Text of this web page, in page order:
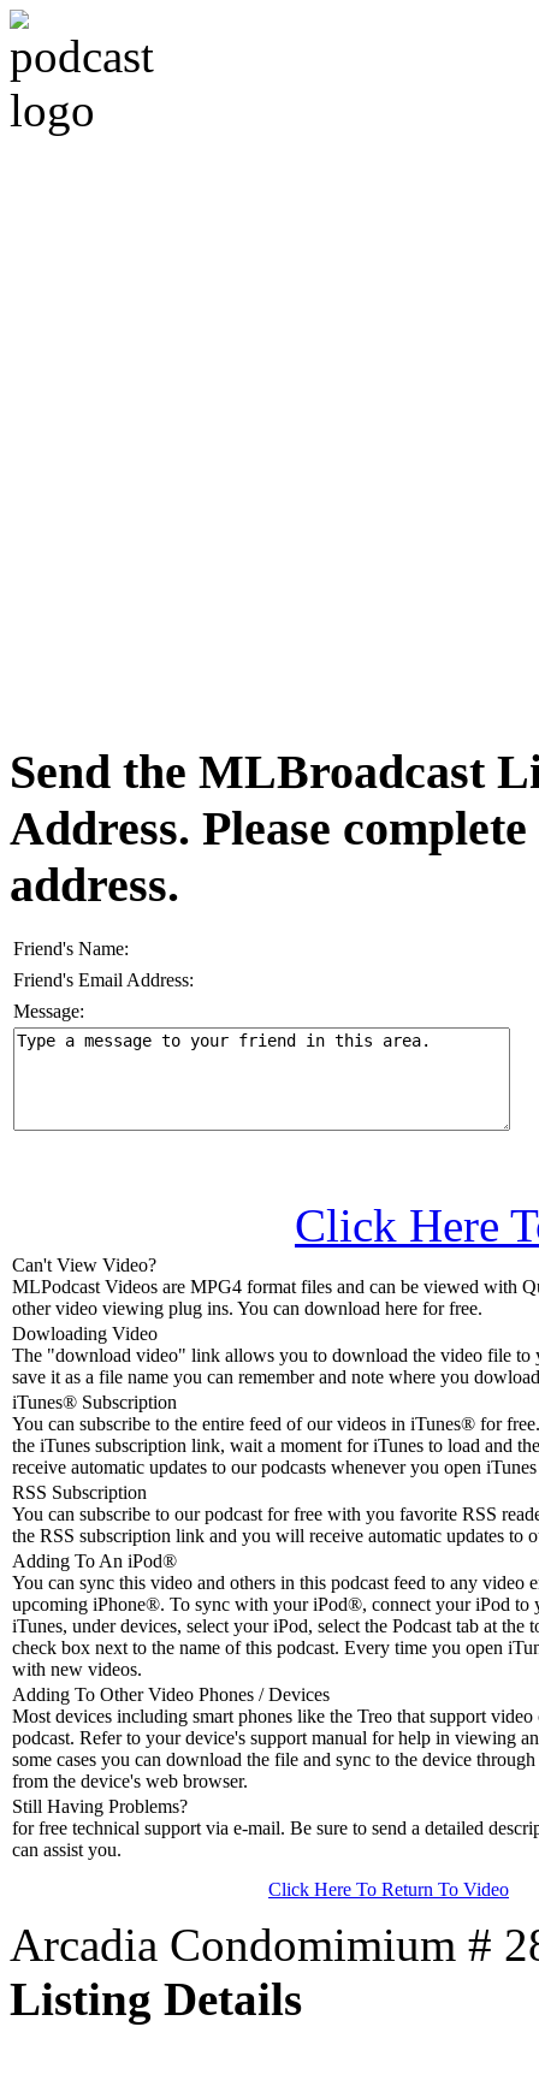
Send the MLBroadcast
Address. Please
address.
Friend's Name:
Friend's Email Address:
Message:
Click Here
Can't View Video?
MLPodcast Videos are MPG4 format files and can be viewed with
other video viewing plug ins. You can download here for free.
Dowloading Video
The "download video" link allows you to download the video file to
save it as a file name you can remember and note where you
iTunes® Subscription
You can subscribe to the entire feed of our videos in iTunes® for
the iTunes subscription link, wait a moment for iTunes to load and
receive automatic updates to our podcasts whenever you open
RSS Subscription
You can subscribe to our podcast for free with you favorite RSS
the RSS subscription link and you will receive automatic updates to
Adding To An iPod®
You can sync this video and others in this podcast feed to any video
upcoming iPhone®. To sync with your iPod®, connect your iPod to
iTunes, under devices, select your iPod, select the Podcast tab at the
check box next to the name of this podcast. Every time you open
with new videos.
Adding To Other Video Phones / Devices
Most devices including smart phones like the Treo that support
podcast. Refer to your device's support manual for help in viewing
some cases you can download the file and sync to the device
from the device's web browser.
Still Having Problems?
for free technical support via e-mail. Be sure to send a detailed
can assist you.
Click Here To Return To Video
Arcadia Condomimium #
Listing Details